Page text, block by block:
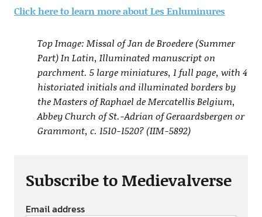
Click here to learn more about Les Enluminures
Top Image: Missal of Jan de Broedere (Summer
Part) In Latin, Illuminated manuscript on
parchment. 5 large miniatures, 1 full page, with 4
historiated initials and illuminated borders by
the Masters of Raphael de Mercatellis Belgium,
Abbey Church of St.-Adrian of Geraardsbergen or
Grammont, c. 1510-1520? (IIM-5892)
Subscribe to Medievalverse
Email address